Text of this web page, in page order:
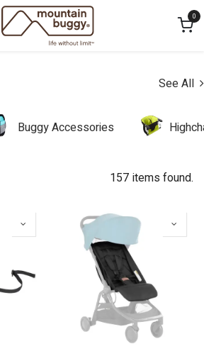
0
See All
Buggy Accessories
157 items found.